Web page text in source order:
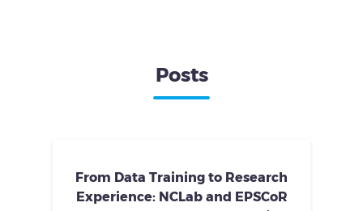
Posts
From Data Training to Research
Experience: NCLab and EPSCoR